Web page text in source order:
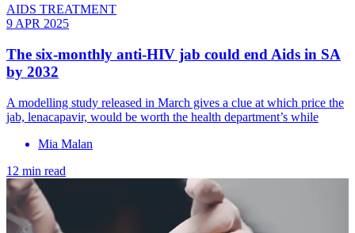
AIDS TREATMENT
9 APR 2025
The six-monthly anti-HIV jab could end Aids in SA
by 2032
A modelling study released in March gives a clue at which price the
jab, lenacapavir, would be worth the health department’s while
Mia Malan
12 min read